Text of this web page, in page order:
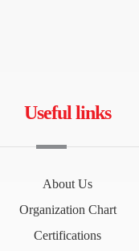
Useful links
About Us
Organization Chart
Certifications